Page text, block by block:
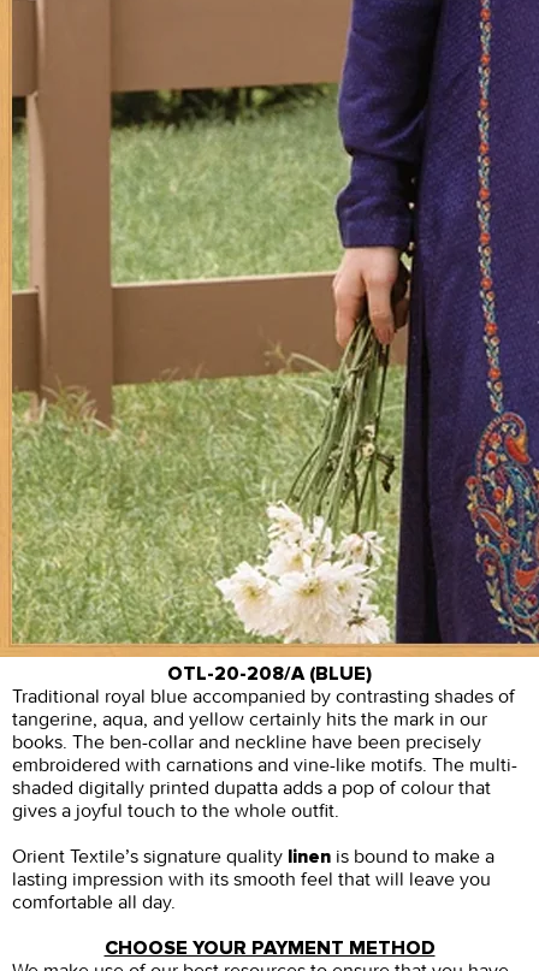
OTL-20-208/A (BLUE)
Traditional royal blue accompanied by contrasting shades of
tangerine, aqua, and yellow certainly hits the mark in our
books. The ben-collar and neckline have been precisely
embroidered with carnations and vine-like motifs. The multi-
shaded digitally printed dupatta adds a pop of colour that
gives a joyful touch to the whole outfit.
Orient Textile’s signature quality linen is bound to make a
lasting impression with its smooth feel that will leave you
comfortable all day.
CHOOSE YOUR PAYMENT METHOD